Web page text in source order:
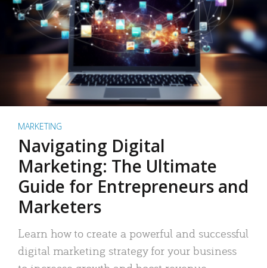
MARKETING
Navigating Digital
Marketing: The Ultimate
Guide for Entrepreneurs and
Marketers
Learn how to create a powerful and successful
digital marketing strategy for your business